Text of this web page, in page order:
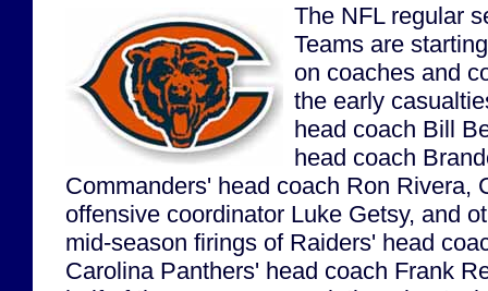
The NFL regular
Teams are
on coaches and
the early
head coach Bill
head coach
Commanders' head coach Ron Rivera,
offensive coordinator Luke Getsy, and
mid-season firings of Raiders' head
Carolina Panthers' head coach Frank